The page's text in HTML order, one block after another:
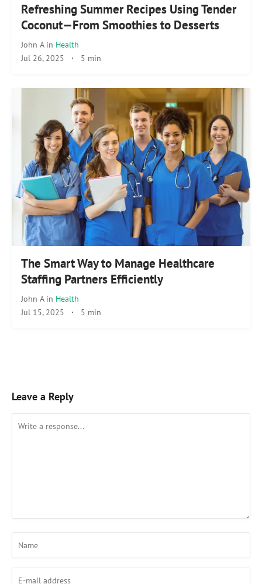
Refreshing Summer Recipes Using Tender
Coconut—From Smoothies to Desserts
John A in Health
Jul 26, 2025 · 5 min
The Smart Way to Manage Healthcare
Staffing Partners Efficiently
John A in Health
Jul 15, 2025 · 5 min
Leave a Reply